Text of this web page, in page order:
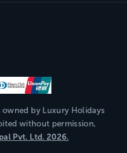
owned by Luxury Holidays
without permission,
Pvt. Ltd. 2026.